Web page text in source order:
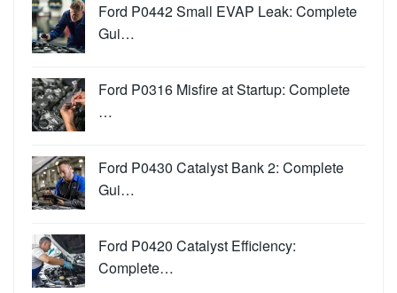
Ford P0442 Small EVAP Leak: Complete
Gui…
Ford P0316 Misfire at Startup: Complete
…
Ford P0430 Catalyst Bank 2: Complete
Gui…
Ford P0420 Catalyst Efficiency:
Complete…